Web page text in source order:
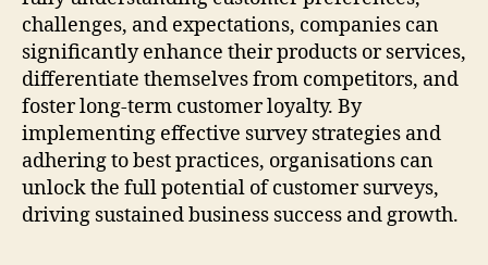
challenges, and expectations, companies can
significantly enhance their products or services,
differentiate themselves from competitors, and
foster long-term customer loyalty. By
implementing effective survey strategies and
adhering to best practices, organisations can
unlock the full potential of customer surveys,
driving sustained business success and growth.